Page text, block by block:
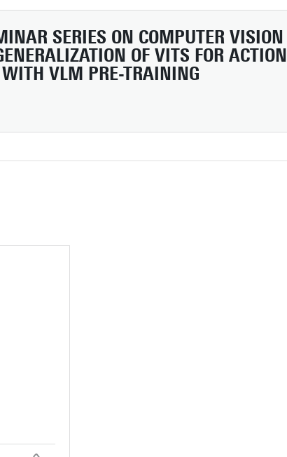
SERIES ON COMPUTER VISION
OF VITS FOR ACTION
VLM PRE-TRAINING